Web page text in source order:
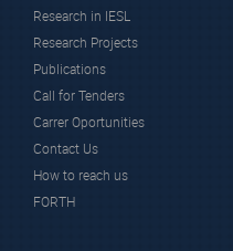
Dr. Andriotis
Researcher Emeritus
Research in IESL
Research Projects
Publications
Call for Tenders
Carrer Oportunities
Contact Us
How to reach us
FORTH